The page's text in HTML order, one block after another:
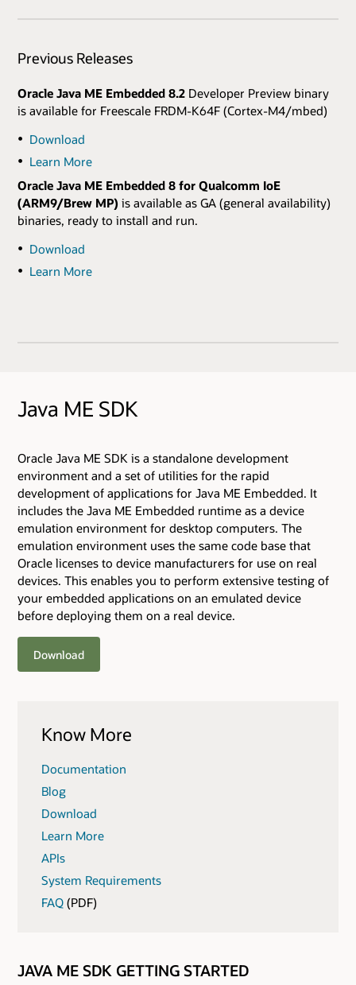
Previous Releases
Oracle Java ME Embedded 8.2 Developer Preview binary
is available for Freescale FRDM-K64F (Cortex-M4/mbed)
Download
Learn More
Oracle Java ME Embedded 8 for Qualcomm IoE
(ARM9/Brew MP) is available as GA (general availability)
binaries, ready to install and run.
Download
Learn More
Java ME SDK
Oracle Java ME SDK is a standalone development
environment and a set of utilities for the rapid
development of applications for Java ME Embedded. It
includes the Java ME Embedded runtime as a device
emulation environment for desktop computers. The
emulation environment uses the same code base that
Oracle licenses to device manufacturers for use on real
devices. This enables you to perform extensive testing of
your embedded applications on an emulated device
before deploying them on a real device.
Download
Know More
Documentation
Blog
Download
Learn More
APIs
System Requirements
FAQ(PDF)
JAVA ME SDK GETTING STARTED